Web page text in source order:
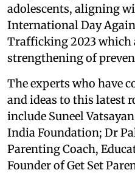
adolescents, aligning
International Day
Trafficking 2023 which
strengthening of
The experts who have
and ideas to this latest
include Suneel
India Foundation; Dr
Parenting Coach,
Founder of Get Set